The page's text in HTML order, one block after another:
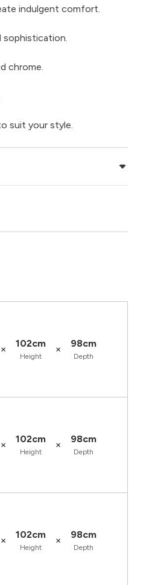
indulgent comfort.
sophistication.
chrome.
suit your style.
× 102cm
Height
× 98cm
Depth
× 102cm
Height
× 98cm
Depth
× 102cm
Height
× 98cm
Depth